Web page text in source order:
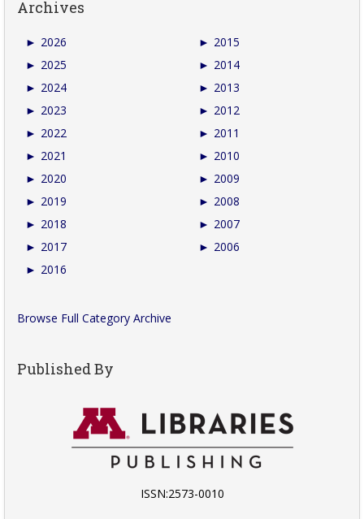
Archives
► 2026
► 2025
► 2024
► 2023
► 2022
► 2021
► 2020
► 2019
► 2018
► 2017
► 2016
► 2015
► 2014
► 2013
► 2012
► 2011
► 2010
► 2009
► 2008
► 2007
► 2006
Browse Full Category Archive
Published By
ISSN:2573-0010